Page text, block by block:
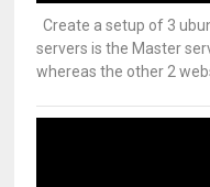
Create a setup of 3
servers is the Master
whereas the other 2